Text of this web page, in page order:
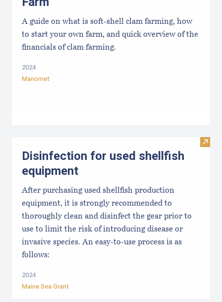
A guide on what is soft-shell clam farming, how
to start your own farm, and quick overview of the
financials of clam farming.
2024
Manomet
Visit
Disinfection for used shellfish
equipment
After purchasing used shellfish production
equipment, it is strongly recommended to
thoroughly clean and disinfect the gear prior to
use to limit the risk of introducing disease or
invasive species. An easy-to-use process is as
follows:
2024
Maine Sea Grant